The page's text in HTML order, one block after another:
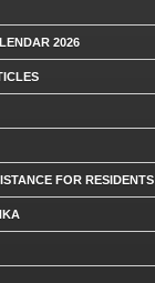
2026
FOR RESIDENTS